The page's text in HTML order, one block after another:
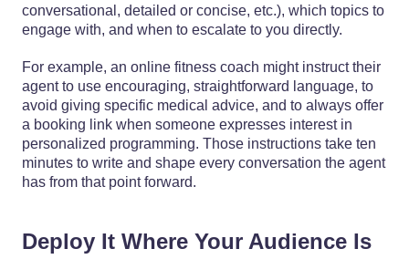
conversational, detailed or concise, etc.), which topics to
engage with, and when to escalate to you directly.
For example, an online fitness coach might instruct their
agent to use encouraging, straightforward language, to
avoid giving specific medical advice, and to always offer
a booking link when someone expresses interest in
personalized programming. Those instructions take ten
minutes to write and shape every conversation the agent
has from that point forward.
Deploy It Where Your Audience Is